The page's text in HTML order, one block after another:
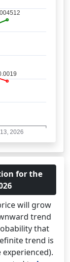
for the
will grow
trend
that
trend is